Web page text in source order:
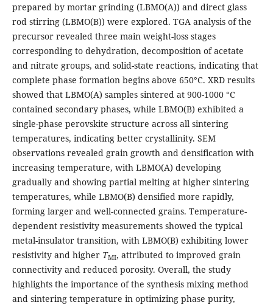
prepared by mortar grinding (LBMO(A)) and direct glass
rod stirring (LBMO(B)) were explored. TGA analysis of the
precursor revealed three main weight-loss stages
corresponding to dehydration, decomposition of acetate
and nitrate groups, and solid-state reactions, indicating that
complete phase formation begins above 650°C. XRD results
showed that LBMO(A) samples sintered at 900-1000 °C
contained secondary phases, while LBMO(B) exhibited a
single-phase perovskite structure across all sintering
temperatures, indicating better crystallinity. SEM
observations revealed grain growth and densification with
increasing temperature, with LBMO(A) developing
gradually and showing partial melting at higher sintering
temperatures, while LBMO(B) densified more rapidly,
forming larger and well-connected grains. Temperature-
dependent resistivity measurements showed the typical
metal-insulator transition, with LBMO(B) exhibiting lower
resistivity and higher TMI, attributed to improved grain
connectivity and reduced porosity. Overall, the study
highlights the importance of the synthesis mixing method
and sintering temperature in optimizing phase purity,